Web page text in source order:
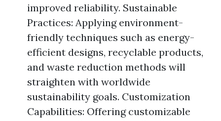
improved reliability. Sustainable
Practices: Applying environment-
friendly techniques such as energy-
efficient designs, recyclable products,
and waste reduction methods will
straighten with worldwide
sustainability goals. Customization
Capabilities: Offering customizable